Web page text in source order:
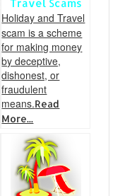
Travel Scams
Holiday and Travel
scam is a scheme
for making money
by deceptive,
dishonest, or
fraudulent
means.Read
More...